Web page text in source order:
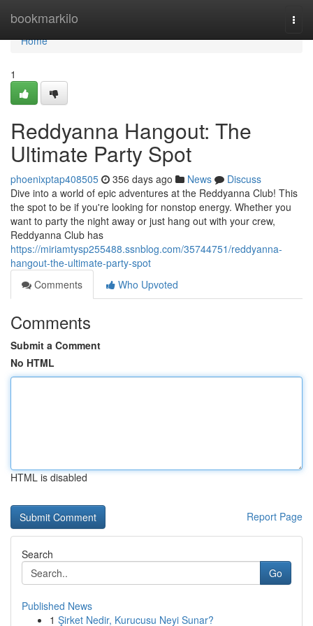
bookmarkilo
Home
Home
1
Reddyanna Hangout: The
Ultimate Party Spot
phoenixptap408505 356 days ago News
Discuss
Dive into a world of epic adventures at the Reddyanna Club! This
the spot to be if you're looking for nonstop energy. Whether you
want to party the night away or just hang out with your crew,
Reddyanna Club has
https://miriamtysp255488.ssnblog.com/35744751/reddyanna-
hangout-the-ultimate-party-spot
Comments
Who Upvoted
Comments
Submit a Comment
No HTML
HTML is disabled
Report Page
Search
Go
Published News
1 Şirket Nedir, Kurucusu Neyi Sunar?